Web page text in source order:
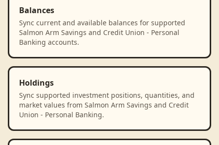
Balances
Sync current and available balances for supported
Salmon Arm Savings and Credit Union - Personal
Banking accounts.
Holdings
Sync supported investment positions, quantities, and
market values from Salmon Arm Savings and Credit
Union - Personal Banking.